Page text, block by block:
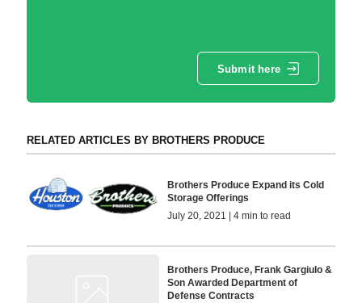
Submit here
RELATED ARTICLES BY BROTHERS PRODUCE
Brothers Produce Expand its Cold
Storage Offerings
July 20, 2021 | 4 min to read
Brothers Produce, Frank Gargiulo &
Son Awarded Department of
Defense Contracts